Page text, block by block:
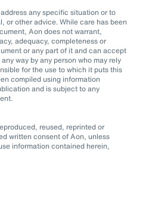
any specific situation or to
or other advice. While care has been
Aon does not warrant,
adequacy, completeness or
or any part of it and can accept
way by any person who may rely
for the use to which it puts this
compiled using information
and is subject to any
reused, reprinted or
written consent of Aon, unless
information contained herein,